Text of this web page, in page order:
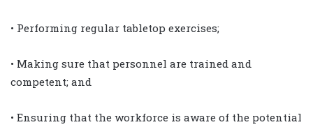
• Performing regular tabletop exercises;
• Making sure that personnel are trained and
competent; and
• Ensuring that the workforce is aware of the potential